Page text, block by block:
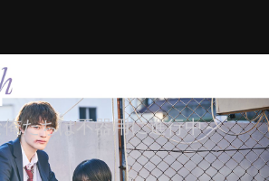
たちは不器用に進行中～